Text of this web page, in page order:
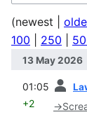
(newest
100
250
13 May 2026
01:05
+2 →